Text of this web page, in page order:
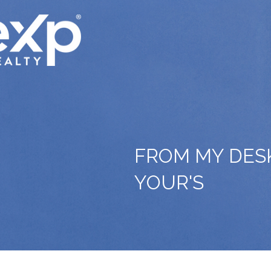
FROM MY
YOUR'S